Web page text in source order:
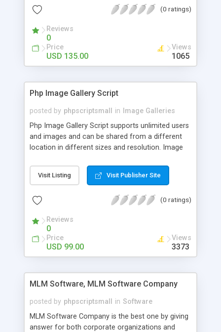
(0 ratings)
Reviews
0
Price
USD 135.00
Views
1065
Php Image Gallery Script
posted by phpscriptsmall in
Image Galleries
Php Image Gallery Script supports unlimited users
and images and can be shared from a different
location in different sizes and resolution. Image
pictures; it can also be used for several other
purposes like digital content, including music,
script as it has user-friendly navigation, high-speed
social media login and sharing. We have
developed this Php Image Gallery Script with our
15 years of expertise in this industry so you can
buy the script without any further concerns. The
Visit Listing Visit Publisher Site
(0 ratings)
Reviews
0
Price
USD 99.00
Views
3373
MLM Software, MLM Software Company
posted by phpscriptsmall in Software
MLM Software Company is the best one by giving
answer for both corporate organizations and